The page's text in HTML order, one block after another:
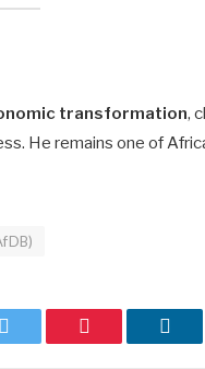
transformation,
He remains one of
Twitter Pinterest